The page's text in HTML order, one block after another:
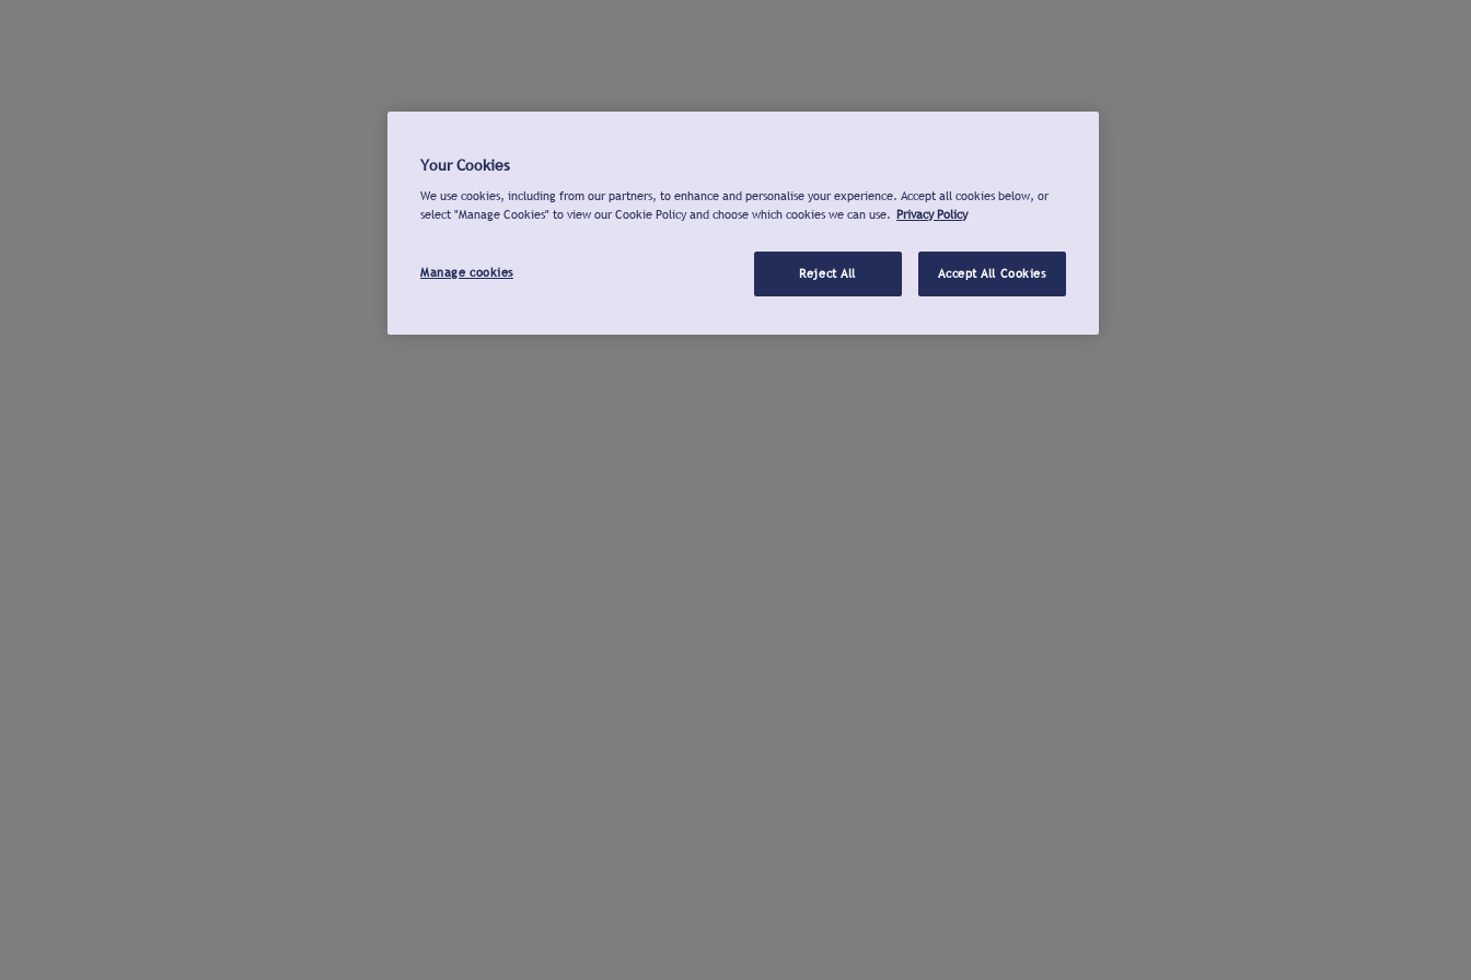
Your Cookies
We use cookies, including from our partners, to enhance and personalise your experience. Accept all cookies below, or
select "Manage Cookies" to view our Cookie Policy and choose which cookies we can use. Privacy Policy
Manage cookies Reject All Accept All Cookies